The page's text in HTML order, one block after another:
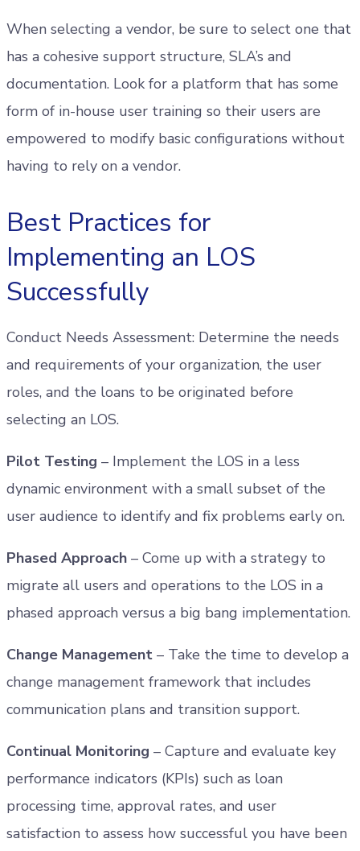
When selecting a vendor, be sure to select one that
has a cohesive support structure, SLA’s and
documentation. Look for a platform that has some
form of in-house user training so their users are
empowered to modify basic configurations without
having to rely on a vendor.
Best Practices for
Implementing an LOS
Successfully
Conduct Needs Assessment: Determine the needs
and requirements of your organization, the user
roles, and the loans to be originated before
selecting an LOS.
Pilot Testing – Implement the LOS in a less
dynamic environment with a small subset of the
user audience to identify and fix problems early on.
Phased Approach – Come up with a strategy to
migrate all users and operations to the LOS in a
phased approach versus a big bang implementation.
Change Management – Take the time to develop a
change management framework that includes
communication plans and transition support.
Continual Monitoring – Capture and evaluate key
performance indicators (KPIs) such as loan
processing time, approval rates, and user
satisfaction to assess how successful you have been